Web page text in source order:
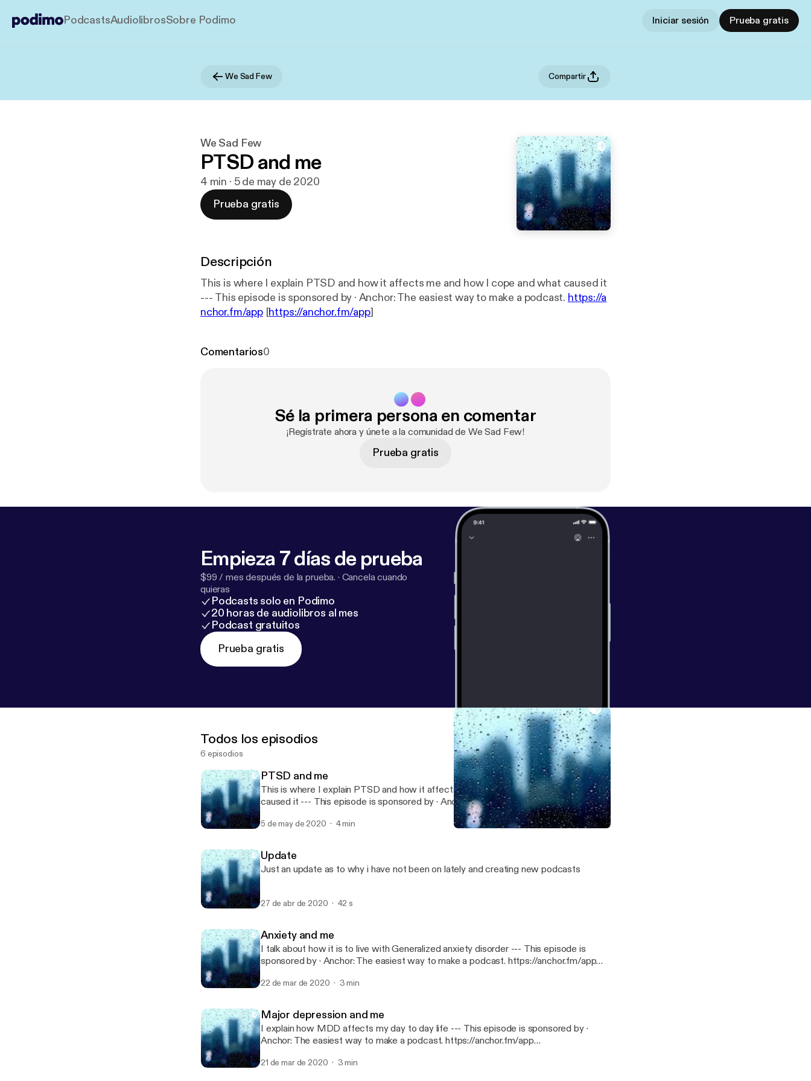
PodcastsAudiolibrosSobre Podimo Iniciar sesión Prueba gratis
We Sad Few Compartir
We Sad Few
PTSD and me
4 min · 5 de may de 2020
Prueba gratis
Descripción
This is where I explain PTSD and how it affects me and how I cope and what caused it
--- This episode is sponsored by · Anchor: The easiest way to make a podcast. https://a
nchor.fm/app[https://anchor.fm/app]
Comentarios0
Sé la primera persona en comentar
¡Regístrate ahora y únete a la comunidad de We Sad Few!
Prueba gratis
Empieza 7 días de prueba
$99 / mes después de la prueba. · Cancela cuando
quieras
Podcasts solo en Podimo
20 horas de audiolibros al mes
Podcast gratuitos
Prueba gratis
Todos los episodios
6 episodios
PTSD and me
This is where I explain PTSD and how it affects me and how I cope and what
caused it --- This episode is sponsored by · Anchor: The easiest way to make a
podcast. https://anchor.fm/app [https://anchor.fm/app]
5 de may de 2020 4 min
Update
Just an update as to why i have not been on lately and creating new podcasts
27 de abr de 2020 42 s
Anxiety and me
I talk about how it is to live with Generalized anxiety disorder --- This episode is
sponsored by · Anchor: The easiest way to make a podcast. https://anchor.fm/app
22 de mar de 2020 3 min
Major depression and me
I explain how MDD affects my day to day life --- This episode is sponsored by ·
Anchor: The easiest way to make a podcast. https://anchor.fm/app
21 de mar de 2020 3 min